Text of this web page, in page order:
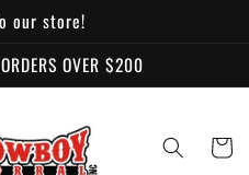
our store!
OVER $200
Cart